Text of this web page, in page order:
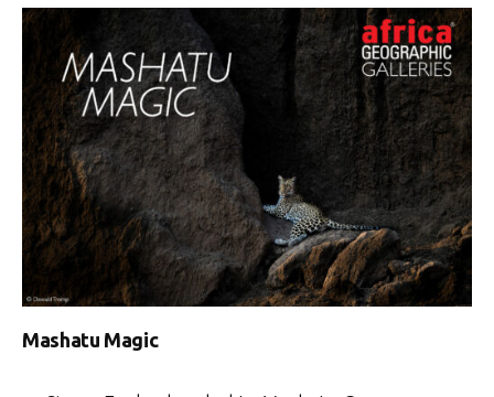
Mashatu Magic